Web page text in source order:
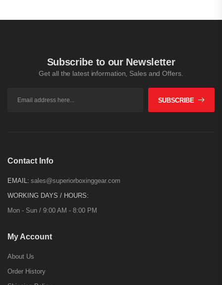
Subscribe to our Newsletter
Get all the latest information, Sales and Offers.
SUBSCRIBE
Contact Info
EMAIL: sales@superiorboxinggear.com
WORKING DAYS / HOURS:
Mon - Sun / 9:00 AM - 8:00 PM
My Account
About Us
Order History